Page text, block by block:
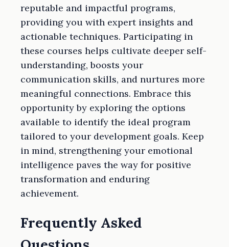
reputable and impactful programs,
providing you with expert insights and
actionable techniques. Participating in
these courses helps cultivate deeper self-
understanding, boosts your
communication skills, and nurtures more
meaningful connections. Embrace this
opportunity by exploring the options
available to identify the ideal program
tailored to your development goals. Keep
in mind, strengthening your emotional
intelligence paves the way for positive
transformation and enduring
achievement.
Frequently Asked